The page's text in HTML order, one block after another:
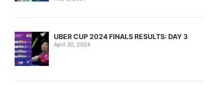
UBER CUP 2024 FINALS RESULTS: DAY 3
April 30, 2024